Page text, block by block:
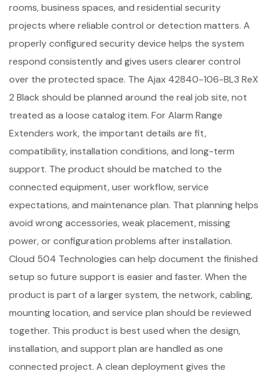
rooms, business spaces, and residential security
projects where reliable control or detection matters. A
properly configured security device helps the system
respond consistently and gives users clearer control
over the protected space. The Ajax 42840-106-BL3 ReX
2 Black should be planned around the real job site, not
treated as a loose catalog item. For Alarm Range
Extenders work, the important details are fit,
compatibility, installation conditions, and long-term
support. The product should be matched to the
connected equipment, user workflow, service
expectations, and maintenance plan. That planning helps
avoid wrong accessories, weak placement, missing
power, or configuration problems after installation.
Cloud 504 Technologies can help document the finished
setup so future support is easier and faster. When the
product is part of a larger system, the network, cabling,
mounting location, and service plan should be reviewed
together. This product is best used when the design,
installation, and support plan are handled as one
connected project. A clean deployment gives the